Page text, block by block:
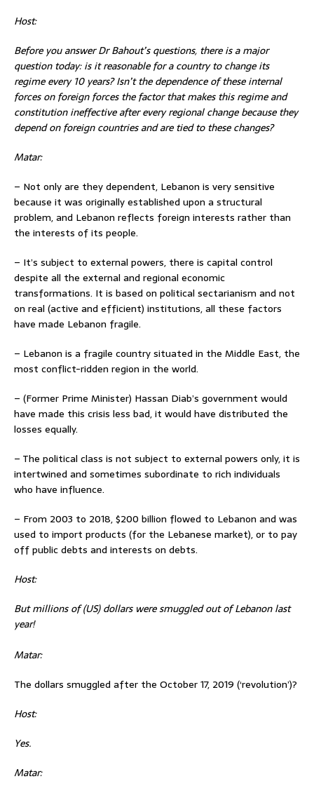
Host:
Before you answer Dr Bahout’s questions, there is a major
question today: is it reasonable for a country to change its
regime every 10 years? Isn’t the dependence of these internal
forces on foreign forces the factor that makes this regime and
constitution ineffective after every regional change because they
depend on foreign countries and are tied to these changes?
Matar:
– Not only are they dependent, Lebanon is very sensitive
because it was originally established upon a structural
problem, and Lebanon reflects foreign interests rather than
the interests of its people.
– It’s subject to external powers, there is capital control
despite all the external and regional economic
transformations. It is based on political sectarianism and not
on real (active and efficient) institutions, all these factors
have made Lebanon fragile.
– Lebanon is a fragile country situated in the Middle East, the
most conflict-ridden region in the world.
– (Former Prime Minister) Hassan Diab’s government would
have made this crisis less bad, it would have distributed the
losses equally.
– The political class is not subject to external powers only, it is
intertwined and sometimes subordinate to rich individuals
who have influence.
– From 2003 to 2018, $200 billion flowed to Lebanon and was
used to import products (for the Lebanese market), or to pay
off public debts and interests on debts.
Host:
But millions of (US) dollars were smuggled out of Lebanon last
year!
Matar:
The dollars smuggled after the October 17, 2019 (‘revolution’)?
Host:
Yes.
Matar: